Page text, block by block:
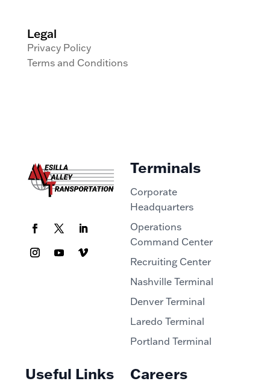
Legal
Privacy Policy
Terms and Conditions
Terminals
Corporate
Headquarters
Operations
Command Center
Recruiting Center
Nashville Terminal
Denver Terminal
Laredo Terminal
Portland Terminal
Useful Links Careers